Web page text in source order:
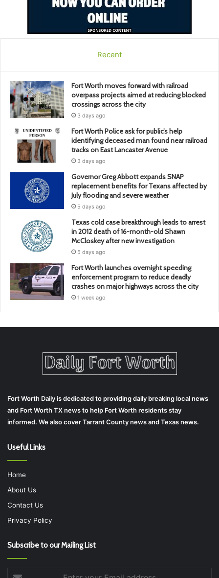
Recent
Fort Worth moves forward with railroad
overpass projects aimed at reducing blocked
crossings across the city
3 days ago
Fort Worth Police ask for public’s help
identifying deceased man found near railroad
tracks on East Lancaster Avenue
3 days ago
Governor Greg Abbott expands SNAP
replacement benefits for Texans affected by
July flooding and severe weather
5 days ago
Texas cold case breakthrough leads to arrest
in 2012 death of 16-month-old Shawn
McCloskey after new investigation
5 days ago
Fort Worth launches overnight speeding
enforcement program to reduce deadly
crashes on major highways across the city
1 week ago
Fort Worth Daily is dedicated to providing daily breaking local news
and Fort Worth TX news to help Fort Worth residents stay
informed. We also cover Tarrant County news and Texas news.
Useful Links
Home
About Us
Contact Us
Privacy Policy
Subscribe to our Mailing List